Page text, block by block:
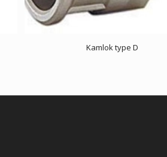
Kamlok type D